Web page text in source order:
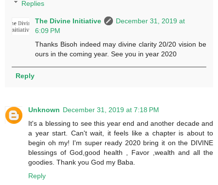
Replies
The Divine Initiative
December 31, 2019 at
6:09 PM
Thanks Bisoh indeed may divine clarity 20/20 vision be
ours in the coming year. See you in year 2020
Reply
Unknown December 31, 2019 at 7:18 PM
It's a blessing to see this year end and another decade and
a year start. Can't wait, it feels like a chapter is about to
begin oh my! I'm super ready 2020 bring it on the DIVINE
blessings of God,good health , Favor ,wealth and all the
goodies. Thank you God my Baba.
Reply